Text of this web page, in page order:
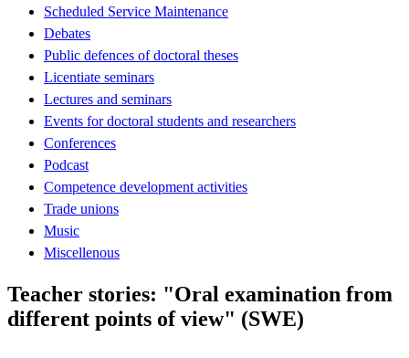
Scheduled Service Maintenance
Debates
Public defences of doctoral theses
Licentiate seminars
Lectures and seminars
Events for doctoral students and researchers
Conferences
Podcast
Competence development activities
Trade unions
Music
Miscellenous
Teacher stories: "Oral examination from
different points of view" (SWE)